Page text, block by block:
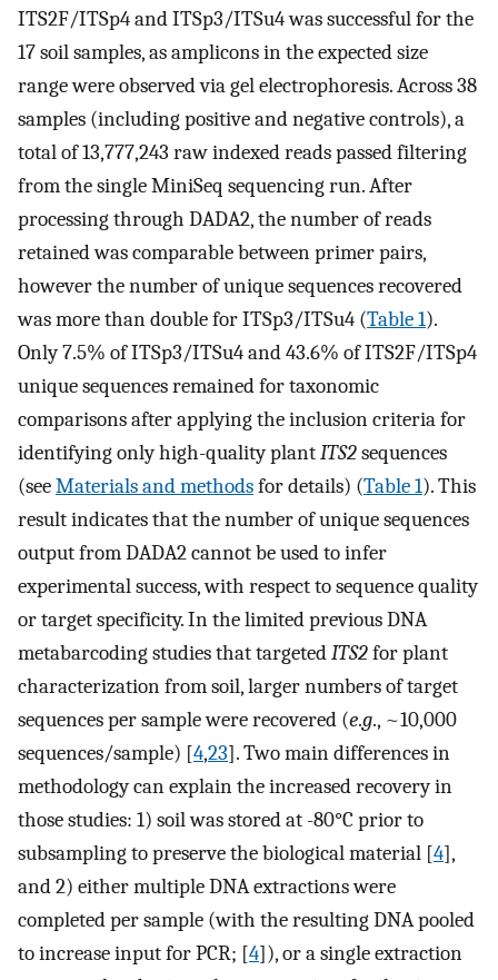
ITS2F/ITSp4 and ITSp3/ITSu4 was successful for the
17 soil samples, as amplicons in the expected size
range were observed via gel electrophoresis. Across 38
samples (including positive and negative controls), a
total of 13,777,243 raw indexed reads passed filtering
from the single MiniSeq sequencing run. After
processing through DADA2, the number of reads
retained was comparable between primer pairs,
however the number of unique sequences recovered
was more than double for ITSp3/ITSu4 (Table 1).
Only 7.5% of ITSp3/ITSu4 and 43.6% of ITS2F/ITSp4
unique sequences remained for taxonomic
comparisons after applying the inclusion criteria for
identifying only high-quality plantITS2sequences
(seeMaterials and methodsfor details) (Table 1). This
result indicates that the number of unique sequences
output from DADA2 cannot be used to infer
experimental success, with respect to sequence quality
or target specificity. In the limited previous DNA
metabarcoding studies that targetedITS2for plant
characterization from soil, larger numbers of target
sequences per sample were recovered (e.g., ~10,000
sequences/sample) [4,23]. Two main differences in
methodology can explain the increased recovery in
those studies: 1) soil was stored at -80°C prior to
subsampling to preserve the biological material [4],
and 2) either multiple DNA extractions were
completed per sample (with the resulting DNA pooled
to increase input for PCR; [4]), or a single extraction